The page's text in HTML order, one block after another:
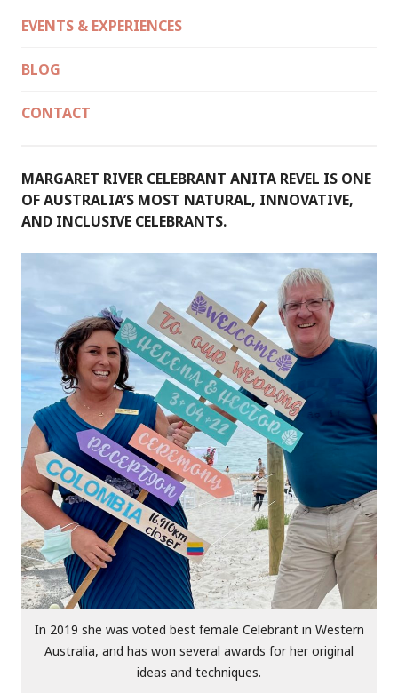
EVENTS & EXPERIENCES
BLOG
CONTACT
MARGARET RIVER CELEBRANT ANITA REVEL IS ONE
OF AUSTRALIA’S MOST NATURAL, INNOVATIVE,
AND INCLUSIVE CELEBRANTS.
In 2019 she was voted best female Celebrant in Western
Australia, and has won several awards for her original
ideas and techniques.